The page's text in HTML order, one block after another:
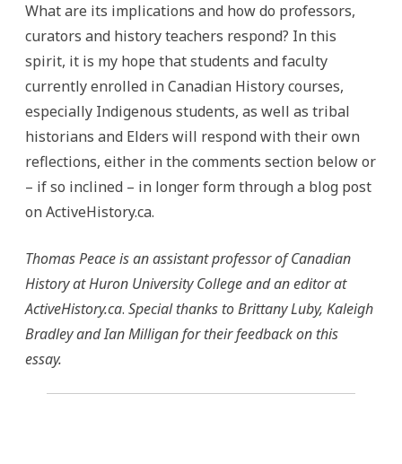
What are its implications and how do professors,
curators and history teachers respond? In this
spirit, it is my hope that students and faculty
currently enrolled in Canadian History courses,
especially Indigenous students, as well as tribal
historians and Elders will respond with their own
reflections, either in the comments section below or
– if so inclined – in longer form through a blog post
on ActiveHistory.ca.
Thomas Peace is an assistant professor of Canadian
History at Huron University College and an editor at
ActiveHistory.ca. Special thanks to Brittany Luby, Kaleigh
Bradley and Ian Milligan for their feedback on this
essay.